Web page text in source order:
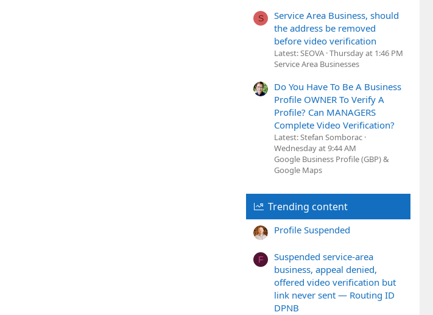
S
Service Area Business, should
the address be removed
before video verification
Latest: SEOVA Thursday at 1:46 PM
Service Area Businesses
Do You Have To Be A Business
Profile OWNER To Verify A
Profile? Can MANAGERS
Complete Video Verification?
Latest: Stefan Somborac
Wednesday at 9:44 AM
Google Business Profile (GBP) &
Google Maps
Trending content
Profile Suspended
F
Suspended service-area
business, appeal denied,
offered video verification but
link never sent — Routing ID
DPNB